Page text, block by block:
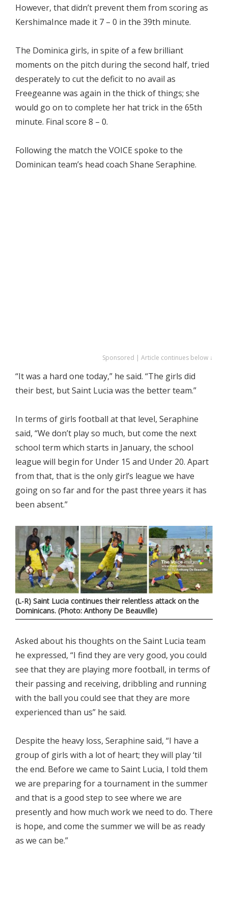
However, that didn’t prevent them from scoring as
KershimaInce made it 7 – 0 in the 39th minute.
The Dominica girls, in spite of a few brilliant
moments on the pitch during the second half, tried
desperately to cut the deficit to no avail as
Freegeanne was again in the thick of things; she
would go on to complete her hat trick in the 65th
minute. Final score 8 – 0.
Following the match the VOICE spoke to the
Dominican team’s head coach Shane Seraphine.
Sponsored | Article continues below ↓
“It was a hard one today,” he said. “The girls did
their best, but Saint Lucia was the better team.”
In terms of girls football at that level, Seraphine
said, “We don’t play so much, but come the next
school term which starts in January, the school
league will begin for Under 15 and Under 20. Apart
from that, that is the only girl’s league we have
going on so far and for the past three years it has
been absent.”
(L-R) Saint Lucia continues their relentless attack on the
Dominicans. (Photo: Anthony De Beauville)
Asked about his thoughts on the Saint Lucia team
he expressed, “I find they are very good, you could
see that they are playing more football, in terms of
their passing and receiving, dribbling and running
with the ball you could see that they are more
experienced than us” he said.
Despite the heavy loss, Seraphine said, “I have a
group of girls with a lot of heart; they will play ‘til
the end. Before we came to Saint Lucia, I told them
we are preparing for a tournament in the summer
and that is a good step to see where we are
presently and how much work we need to do. There
is hope, and come the summer we will be as ready
as we can be.”